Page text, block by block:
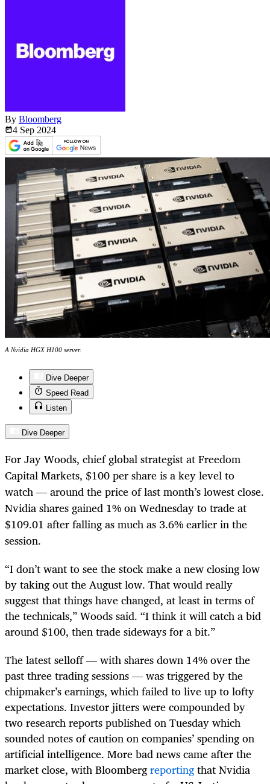
By Bloomberg
4 Sep 2024
A Nvidia HGX H100 server.
Dive Deeper
Speed Read
Listen
Dive Deeper
For Jay Woods, chief global strategist at Freedom
Capital Markets, $100 per share is a key level to
watch — around the price of last month’s lowest close.
Nvidia shares gained 1% on Wednesday to trade at
$109.01 after falling as much as 3.6% earlier in the
session.
“I don’t want to see the stock make a new closing low
by taking out the August low. That would really
suggest that things have changed, at least in terms of
the technicals,” Woods said. “I think it will catch a bid
around $100, then trade sideways for a bit.”
The latest selloff — with shares down 14% over the
past three trading sessions — was triggered by the
chipmaker’s earnings, which failed to live up to lofty
expectations. Investor jitters were compounded by
two research reports published on Tuesday which
sounded notes of caution on companies’ spending on
artificial intelligence. More bad news came after the
market close, with Bloombergreportingthat Nvidia